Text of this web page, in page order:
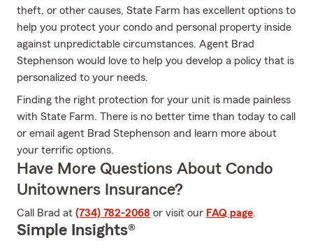
theft, or other causes, State Farm has excellent options to
help you protect your condo and personal property inside
against unpredictable circumstances. Agent Brad
Stephenson would love to help you develop a policy that is
personalized to your needs.
Finding the right protection for your unit is made painless
with State Farm. There is no better time than today to call
or email agent Brad Stephenson and learn more about
your terrific options.
Have More Questions About Condo
Unitowners Insurance?
Call Brad at (734) 782-2068 or visit our FAQ page.
Simple Insights®